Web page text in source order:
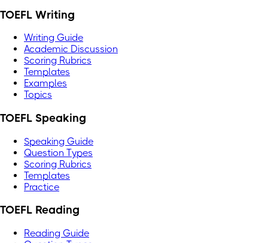
TOEFL Writing
Writing Guide
Academic Discussion
Scoring Rubrics
Templates
Examples
Topics
TOEFL Speaking
Speaking Guide
Question Types
Scoring Rubrics
Templates
Practice
TOEFL Reading
Reading Guide